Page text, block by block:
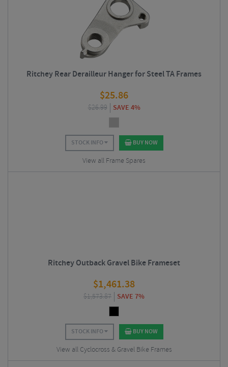
Ritchey Rear Derailleur Hanger for Steel TA Frames
$25.86
$26.99 SAVE 4%
STOCK INFO BUY NOW
View all Frame Spares
Ritchey Outback Gravel Bike Frameset
$1,461.38
$1,573.87 SAVE 7%
STOCK INFO BUY NOW
View all Cyclocross & Gravel Bike Frames